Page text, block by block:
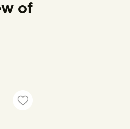
of
Earth, A Biblical View of